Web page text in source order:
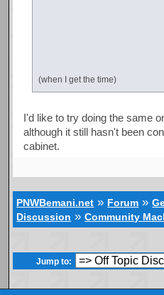
(when I get the time)
I'd like to try doing the same
although it still hasn't been
cabinet.
PNWBemani.net » Forum »
Discussion »Community
Jump to: